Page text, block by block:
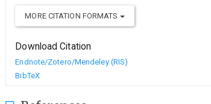
MORE CITATION FORMATS
Download Citation
Endnote/Zotero/Mendeley (RIS)
BibTeX